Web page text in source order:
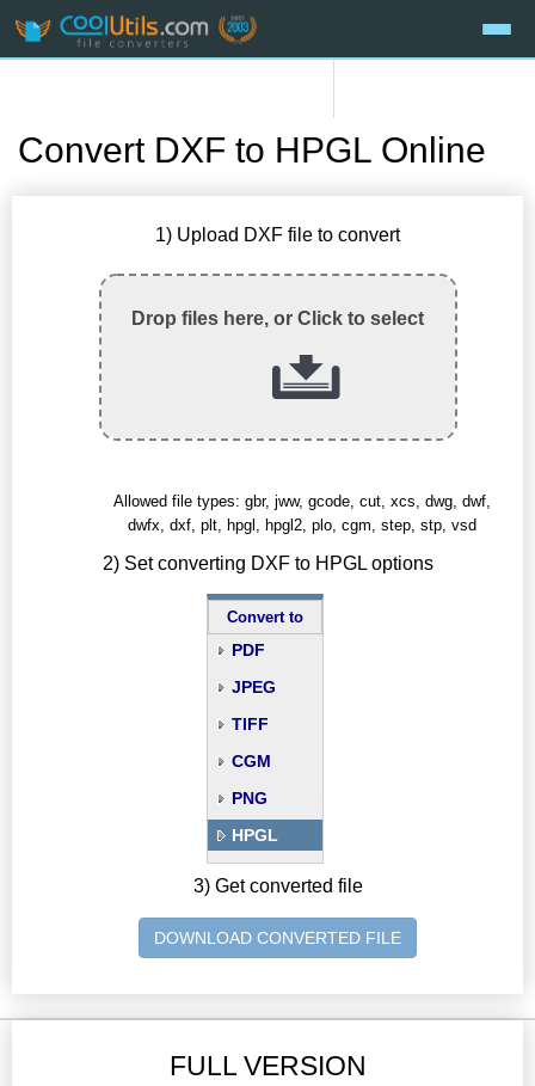
Convert DXF to HPGL Online
1) Upload DXF file to convert
Drop files here, or Click to select
Allowed file types: gbr, jww, gcode, cut, xcs, dwg, dwf,
dwfx, dxf, plt, hpgl, hpgl2, plo, cgm, step, stp, vsd
2) Set converting DXF to HPGL options
Convert to
PDF
JPEG
TIFF
CGM
PNG
HPGL
3) Get converted file
DOWNLOAD CONVERTED FILE
FULL VERSION